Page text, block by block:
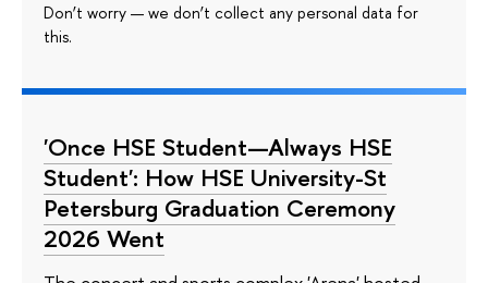
Don’t worry — we don’t collect any personal data for
this.
'Once HSE Student—Always HSE
Student': How HSE University-St
Petersburg Graduation Ceremony
2026 Went